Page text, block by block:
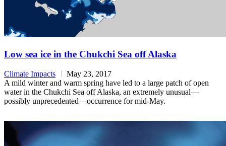
Low sea ice in the Chukchi Sea off Alaska
Climate Impacts
May 23, 2017
A mild winter and warm spring have led to a large patch of open
water in the Chukchi Sea off Alaska, an extremely unusual—
possibly unprecedented—occurrence for mid-May.